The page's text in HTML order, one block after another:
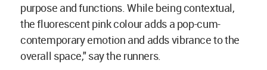
purpose and functions. While being contextual,
the fluorescent pink colour adds a pop-cum-
contemporary emotion and adds vibrance to the
overall space," say the runners.